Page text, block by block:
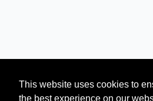
This website uses cookies to
the best experience on our